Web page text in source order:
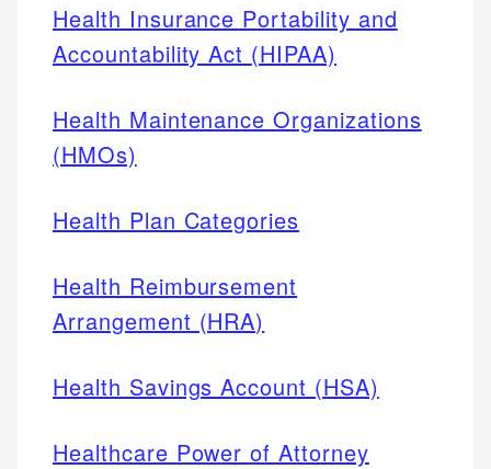
Health Insurance Portability and
Accountability Act (HIPAA)
Health Maintenance Organizations
(HMOs)
Health Plan Categories
Health Reimbursement
Arrangement (HRA)
Health Savings Account (HSA)
Healthcare Power of Attorney